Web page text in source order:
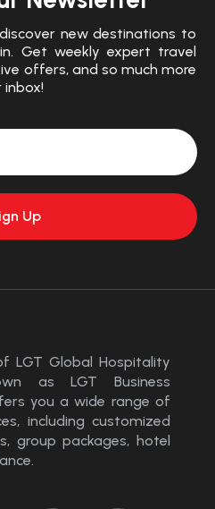
new destinations to
Get weekly expert travel
offers, and so much more
LGT Global Hospitality
as LGT Business
you a wide range of
including customized
group packages, hotel